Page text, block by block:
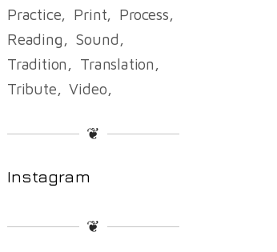
Practice
Print
Process
Reading
Sound
Tradition
Translation
Tribute
Video
❦
Instagram
❦